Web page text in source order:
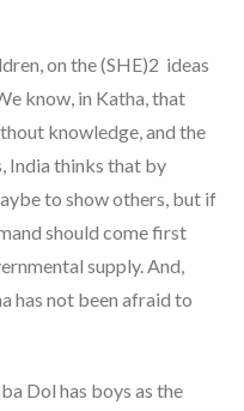
on the (SHE)2 ideas
know, in Katha, that
knowledge, and the
India thinks that by
to show others, but if
should come first
supply. And,
has not been afraid to
Dol has boys as the